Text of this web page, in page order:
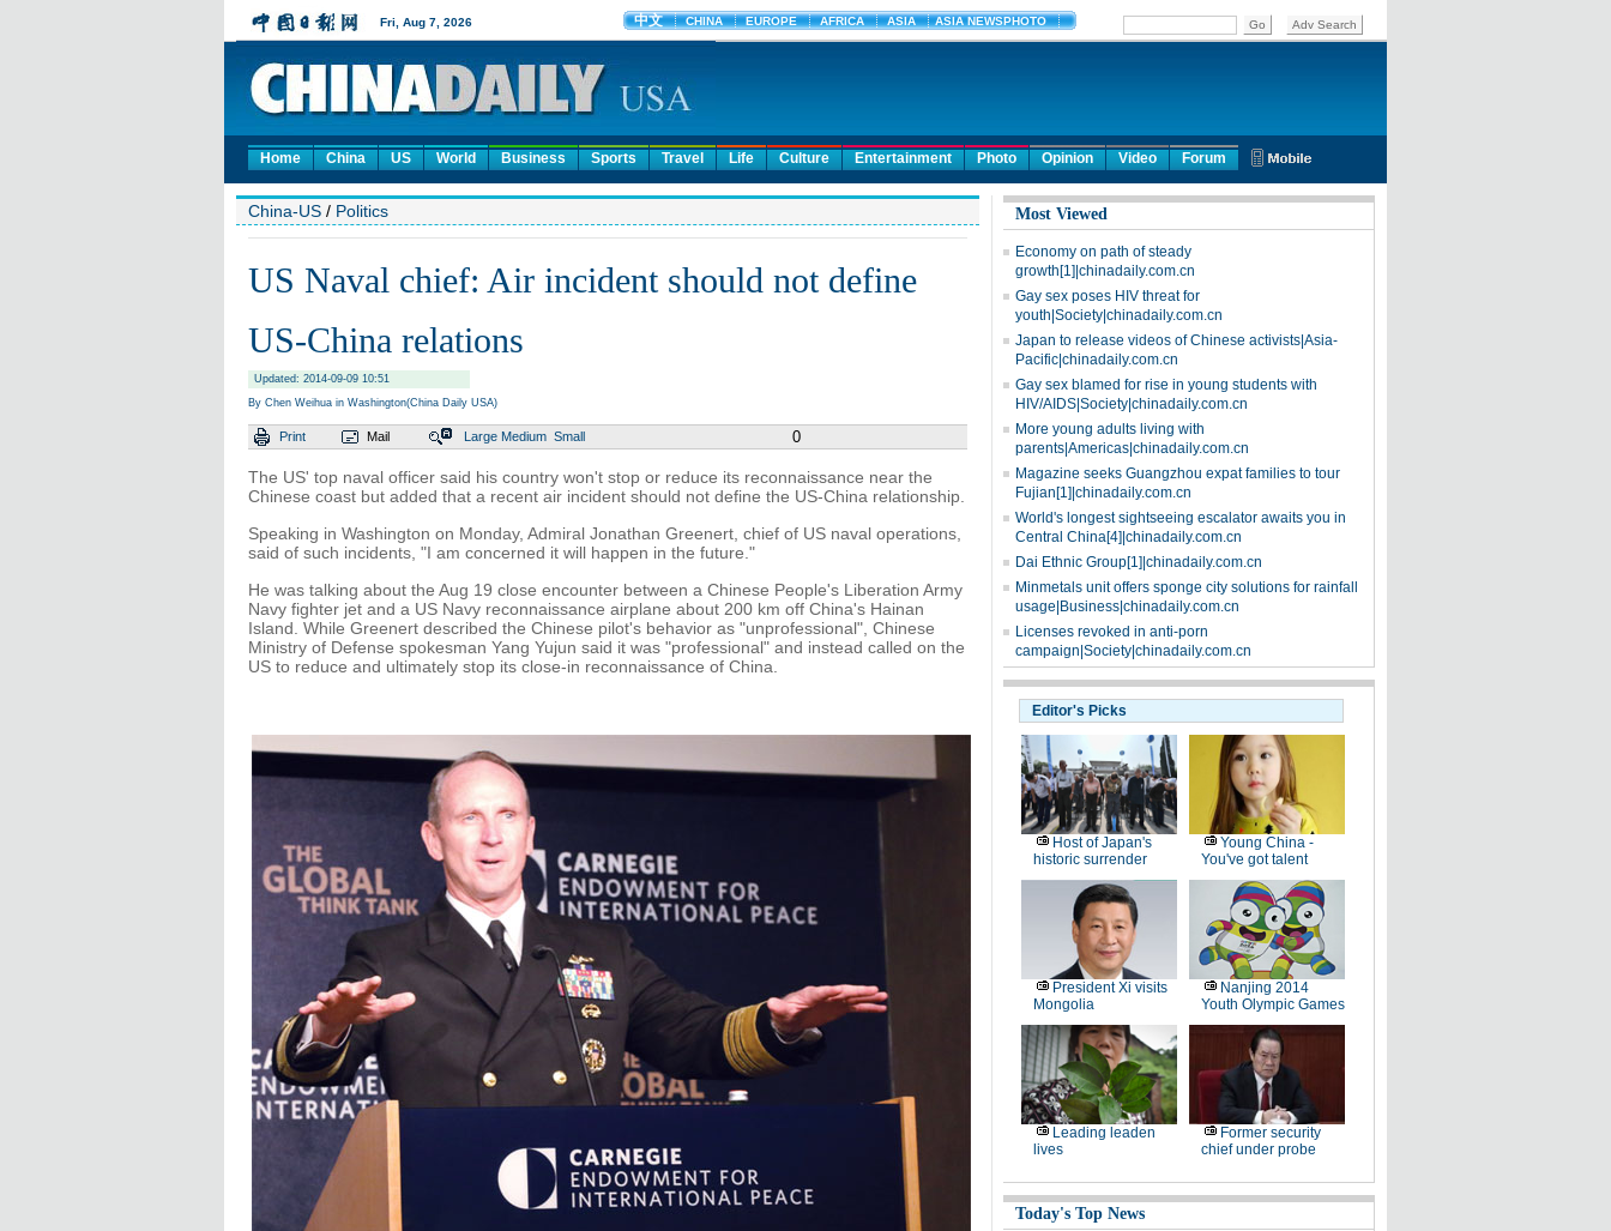
Home China US World Business Sports Travel Life Culture Entertainment Photo Opinion Video Forum
China-US / Politics
US Naval chief: Air incident should not define
US-China relations
Updated: 2014-09-09 10:51
By Chen Weihua in Washington(China Daily USA)
Print Mail Large Medium Small 0
The US' top naval officer said his country won't stop or reduce its reconnaissance near the
Chinese coast but added that a recent air incident should not define the US-China relationship.
Speaking in Washington on Monday, Admiral Jonathan Greenert, chief of US naval operations,
said of such incidents, "I am concerned it will happen in the future."
He was talking about the Aug 19 close encounter between a Chinese People's Liberation Army
Navy fighter jet and a US Navy reconnaissance airplane about 200 km off China's Hainan
Island. While Greenert described the Chinese pilot's behavior as "unprofessional", Chinese
Ministry of Defense spokesman Yang Yujun said it was "professional" and instead called on the
US to reduce and ultimately stop its close-in reconnaissance of China.
Most Viewed
Economy on path of steady
growth[1]|chinadaily.com.cn
Gay sex poses HIV threat for
youth|Society|chinadaily.com.cn
Japan to release videos of Chinese activists|Asia-
Pacific|chinadaily.com.cn
Gay sex blamed for rise in young students with
HIV/AIDS|Society|chinadaily.com.cn
More young adults living with
parents|Americas|chinadaily.com.cn
Magazine seeks Guangzhou expat families to tour
Fujian[1]|chinadaily.com.cn
World's longest sightseeing escalator awaits you in
Central China[4]|chinadaily.com.cn
Dai Ethnic Group[1]|chinadaily.com.cn
Minmetals unit offers sponge city solutions for rainfall
usage|Business|chinadaily.com.cn
Licenses revoked in anti-porn
campaign|Society|chinadaily.com.cn
Editor's Picks
Host of Japan's
historic surrender
Young China -
You've got talent
President Xi visits
Mongolia
Nanjing 2014
Youth Olympic Games
Leading leaden
lives
Former security
chief under probe
Today's Top News